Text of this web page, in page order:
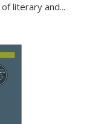
literary and...